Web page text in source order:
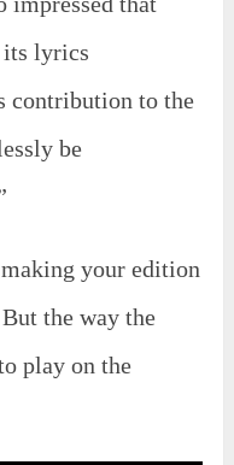
lyrics
contribution to the
be
your edition
the way the
play on the